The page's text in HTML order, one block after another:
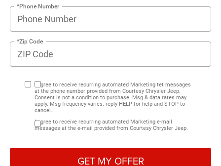
*Phone Number
*Zip Code
I agree to receive recurring automated Marketing tet messages
at the phone number provided from Courtesy Chrysler Jeep.
Consent is not a condition to purchase. Msg & data rates may
apply. Msg frequency varies. reply HELP for help and STOP to
cancel.
I agree to receive recurring automated Marketing e-mail
messages at the e-mail provided from Courtesy Chrysler Jeep.
GET MY OFFER